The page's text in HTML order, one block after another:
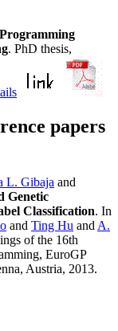
. PhD thesis,
papers
L. Gibaja and
Genetic
Classification. In
and Ting Hu and A.
of the 16th
EuroGP
Austria, 2013.